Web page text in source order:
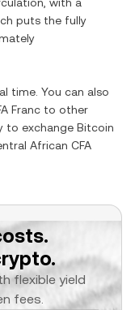
puts the fully
time. You can also
Franc to other
to exchange Bitcoin
African CFA
flexible yield
fees.